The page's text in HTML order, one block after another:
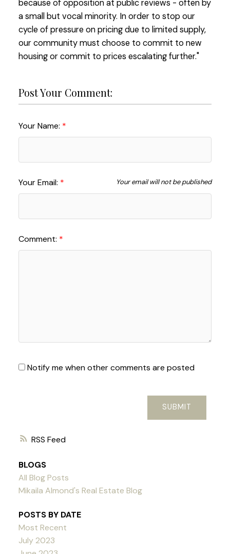
RSS
because of opposition at public reviews - often by
a small but vocal minority. In order to stop our
cycle of pressure on pricing due to limited supply,
our community must choose to commit to new
housing or commit to prices escalating further."
Post Your Comment:
Your Name:
Your Email: Your email will not be published
Comment:
Notify me when other comments are posted
SUBMIT
BLOGS
All Blog Posts
Mikaila Almond's Real Estate Blog
POSTS BY DATE
Most Recent
July 2023